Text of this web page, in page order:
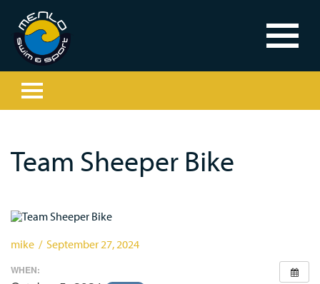
Team Sheeper Bike
mike / September 27, 2024
WHEN: